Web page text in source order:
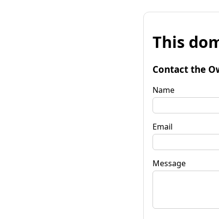
This
Contact the
Name
Email
Message